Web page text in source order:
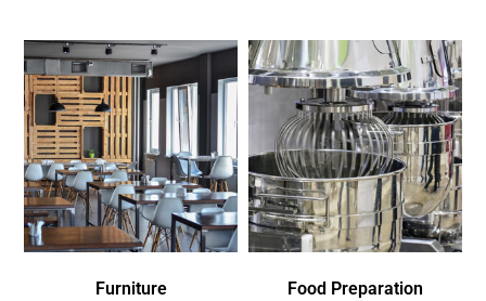
Furniture Food Preparation